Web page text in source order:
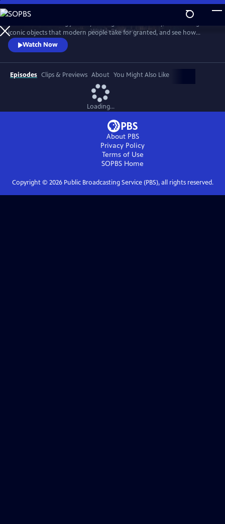
Skip
to
Main
Content
WatchPreview
iconic objects that modern people take for granted, and see how
science, invention and technology built on one another to change
everything. These are the secrets of how we got to our modern world.
Watch Now
Episodes Clips & Previews About You Might Also Like
Loading...
About PBS
Privacy Policy
Terms of Use
SOPBS Home
Copyright © 2026Public Broadcasting Service (PBS), all rights reserved.